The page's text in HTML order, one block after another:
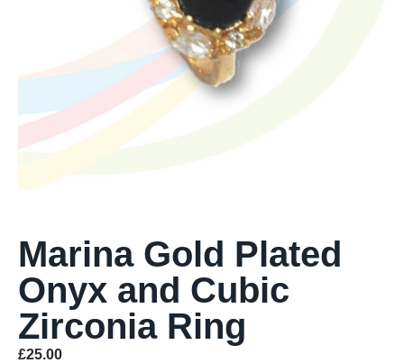
Marina Gold Plated
Onyx and Cubic
Zirconia Ring
£25.00